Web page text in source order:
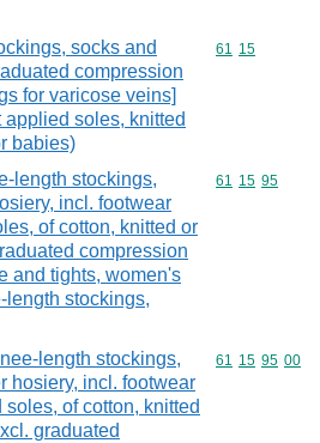
socks and
compression
for varicose veins]
soles, knitted
babies)
Commodity
61 15
length stockings,
incl. footwear
of cotton, knitted or
compression
and tights, women's
length stockings,
Commodity
61 15 95
length stockings,
hosiery, incl. footwear
of cotton, knitted
graduated
Commodity
61 15 95 00